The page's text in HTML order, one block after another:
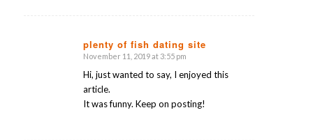
plenty of fish dating site
says:
November 11, 2019 at 3:55 pm
Hi, just wanted to say, I enjoyed this
article.
It was funny. Keep on posting!